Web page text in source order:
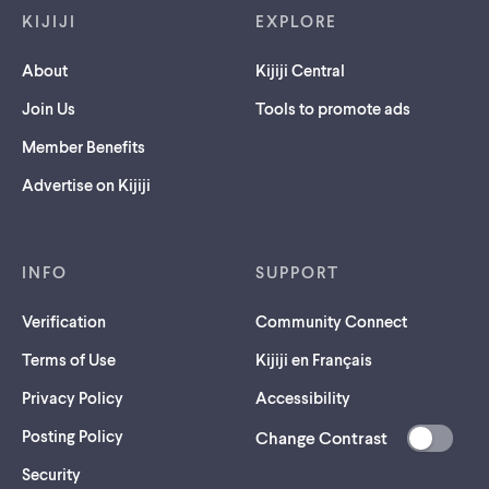
KIJIJI
About
Join Us
Member Benefits
Advertise on Kijiji
EXPLORE
Kijiji Central
Tools to promote ads
INFO
Verification
Terms of Use
Privacy Policy
Posting Policy
Security(opens
SUPPORT
Community Connect
Kijiji en Français
Accessibility
Change Contrast